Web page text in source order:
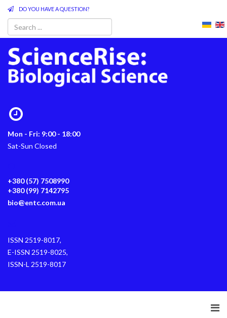
DO YOU HAVE A QUESTION?
Mon - Fri: 9:00 - 18:00
Sat-Sun Closed
+380 (57) 7508990
+380 (99) 7142795
bio@entc.com.ua
ISSN 2519-8017,
E-ISSN 2519-8025,
ISSN-L 2519-8017